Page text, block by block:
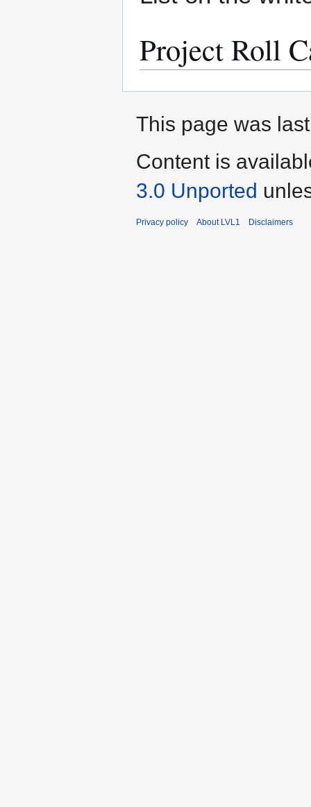
Project Roll
This page was
Content is
3.0 Unported
Privacy policy About LVL1 Disclaimers